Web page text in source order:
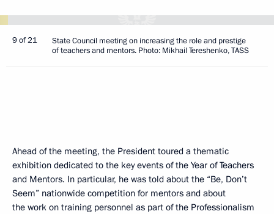
9 of 21
State Council meeting on increasing the role and prestige
of teachers and mentors. Photo: Mikhail Tereshenko, TASS
Ahead of the meeting, the President toured a thematic
exhibition dedicated to the key events of the Year of Teachers
and Mentors. In particular, he was told about the “Be, Don’t
Seem” nationwide competition for mentors and about
the work on training personnel as part of the Professionalism